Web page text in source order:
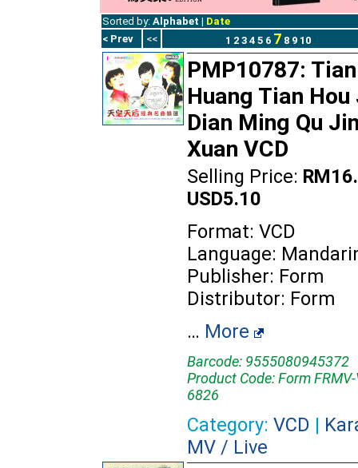
Sorted by: Alphabet | Date
< Prev
<< 1 2 3 4 5 6 7 8 9 10
PMP10787: Tian
Huang Tian
Dian Ming Qu
Xuan VCD
Selling Price:
USD5.10
Format: VCD
Language:
Publisher: Form
Distributor: Form
… More
Barcode: 9555080945372
Product Code: Form FRMV-
6826
Category: VCD |
MV / Live